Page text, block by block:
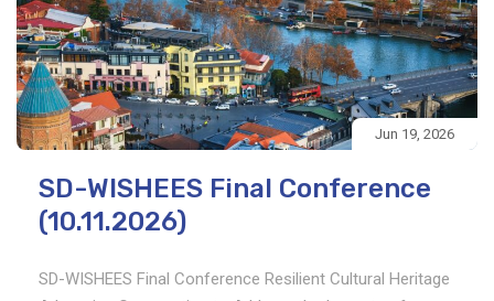
Jun 19, 2026
SD-WISHEES Final Conference
(10.11.2026)
SD-WISHEES Final Conference Resilient Cultural Heritage